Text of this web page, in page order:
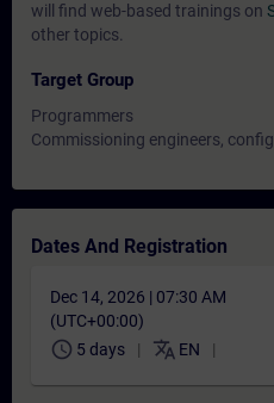
will find web-based trainings on
other topics.
Target Group
Programmers
Commissioning engineers,
Dates And Registration
Dec 14, 2026 | 07:30 AM
(UTC+00:00)
schedule 5 days translate EN